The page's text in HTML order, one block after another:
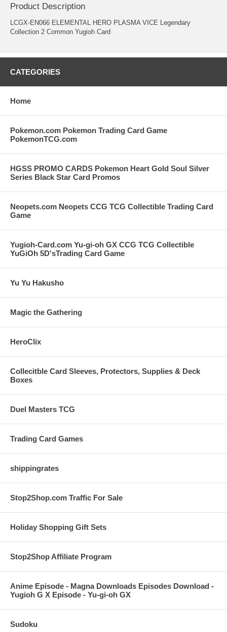
Product Description
LCGX-EN066 ELEMENTAL HERO PLASMA VICE Legendary
Collection 2 Common Yugioh Card
CATEGORIES
Home
Pokemon.com Pokemon Trading Card Game
PokemonTCG.com
HGSS PROMO CARDS Pokemon Heart Gold Soul Silver
Series Black Star Card Promos
Neopets.com Neopets CCG TCG Collectible Trading Card
Game
Yugioh-Card.com Yu-gi-oh GX CCG TCG Collectible
YuGiOh 5D'sTrading Card Game
Yu Yu Hakusho
Magic the Gathering
HeroClix
Collecitble Card Sleeves, Protectors, Supplies & Deck
Boxes
Duel Masters TCG
Trading Card Games
shippingrates
Stop2Shop.com Traffic For Sale
Holiday Shopping Gift Sets
Stop2Shop Affiliate Program
Anime Episode - Magna Downloads Episodes Download -
Yugioh G X Episode - Yu-gi-oh GX
Sudoku